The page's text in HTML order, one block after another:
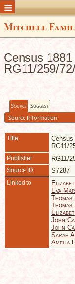
Mitchell
Census
RG11/259/
Source Suggest
Source Information
Title
Census
RG11/
Publisher RG11/
Source ID S7287
Linked to
Eva
John
John
Sarah
Amelia